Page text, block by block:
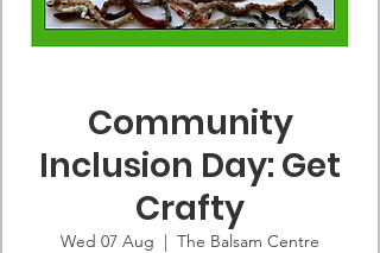
Community
Inclusion Day: Get
Crafty
Wed 07 Aug
  |
The Balsam Centre